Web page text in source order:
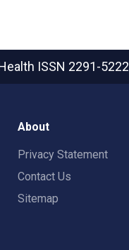
ISSN 2291-5222
About
Privacy Statement
Contact Us
Sitemap